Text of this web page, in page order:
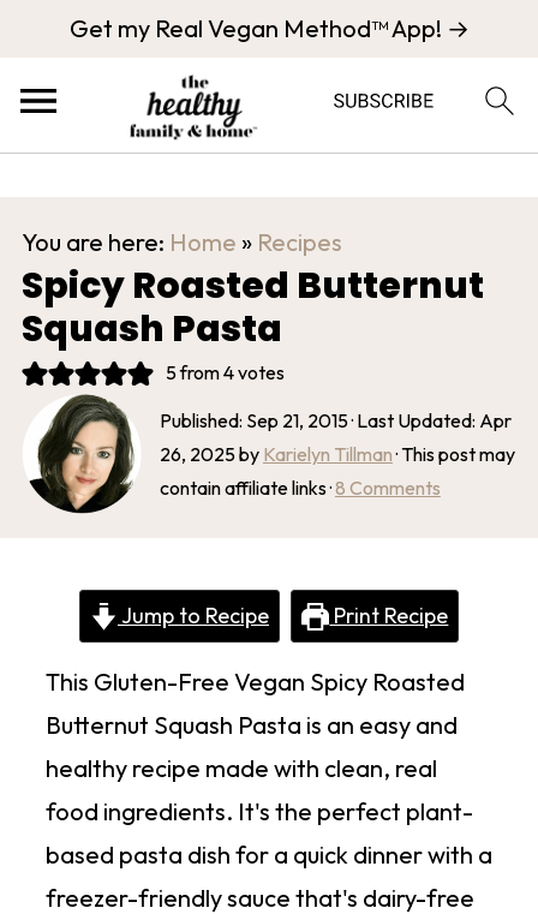
Get my Real Vegan Method™ App! →
You are here: Home » Recipes
Spicy Roasted Butternut
Squash Pasta
5from4votes
Published: Sep 21, 2015· Last Updated: Apr
26, 2025by Karielyn Tillman· This post may
contain affiliate links ·8 Comments
Jump to Recipe Print Recipe
This Gluten-Free Vegan Spicy Roasted
Butternut Squash Pasta is an easy and
healthy recipe made with clean, real
food ingredients. It's the perfect plant-
based pasta dish for a quick dinner with a
freezer-friendly sauce that's dairy-free